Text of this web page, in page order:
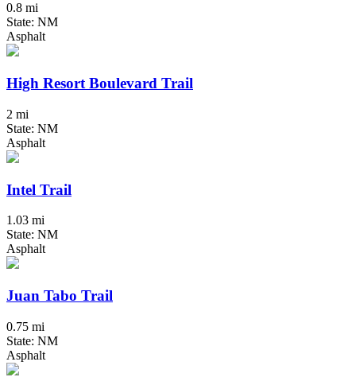
0.8 mi
State: NM
Asphalt
High Resort Boulevard Trail
2 mi
State: NM
Asphalt
Intel Trail
1.03 mi
State: NM
Asphalt
Juan Tabo Trail
0.75 mi
State: NM
Asphalt